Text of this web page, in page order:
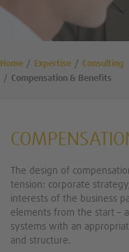
Home Expertise
Consulting
Compensation & Benefits
The design of
tension: corporate
interests of the business
elements from the start –
systems with an
and structure.